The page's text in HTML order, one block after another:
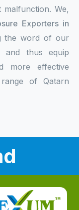
We,
Exporters in
the word of our
and thus equip
more effective
of Qatarn